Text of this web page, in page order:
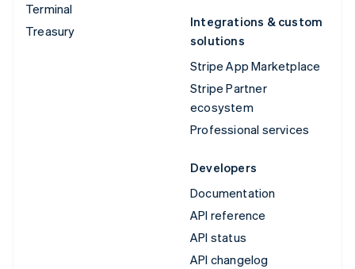
Terminal
Treasury
Integrations & custom
solutions
Stripe App Marketplace
Stripe Partner
ecosystem
Professional services
Developers
Documentation
API reference
API status
API changelog